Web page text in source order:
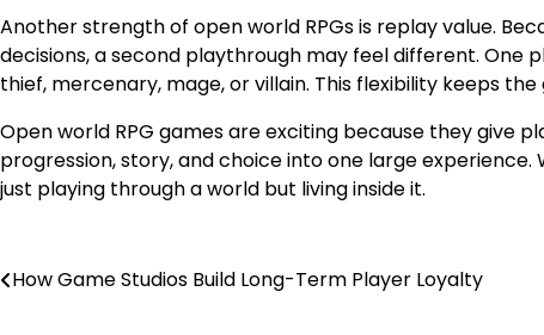
Another strength of open world RPGs is replay value.
decisions, a second playthrough may feel different.
thief, mercenary, mage, or villain. This flexibility keeps
Open world RPG games are exciting because they give
progression, story, and choice into one large
just playing through a world but living inside it.
Post
How Game Studios Build Long-Term Player Loyalty